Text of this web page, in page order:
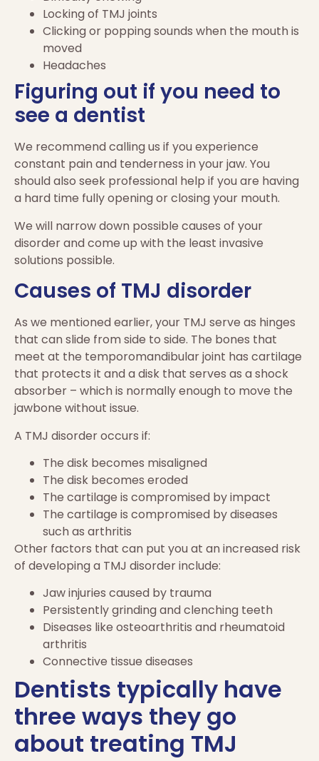
Locking of TMJ joints
Clicking or popping sounds when the mouth is
moved
Headaches
Figuring out if you need to
see a dentist
We recommend calling us if you experience
constant pain and tenderness in your jaw. You
should also seek professional help if you are having
a hard time fully opening or closing your mouth.
We will narrow down possible causes of your
disorder and come up with the least invasive
solutions possible.
Causes of TMJ disorder
As we mentioned earlier, your TMJ serve as hinges
that can slide from side to side. The bones that
meet at the temporomandibular joint has cartilage
that protects it and a disk that serves as a shock
absorber – which is normally enough to move the
jawbone without issue.
A TMJ disorder occurs if:
The disk becomes misaligned
The disk becomes eroded
The cartilage is compromised by impact
The cartilage is compromised by diseases
such as arthritis
Other factors that can put you at an increased risk
of developing a TMJ disorder include:
Jaw injuries caused by trauma
Persistently grinding and clenching teeth
Diseases like osteoarthritis and rheumatoid
arthritis
Connective tissue diseases
Dentists typically have
three ways they go
about treating TMJ